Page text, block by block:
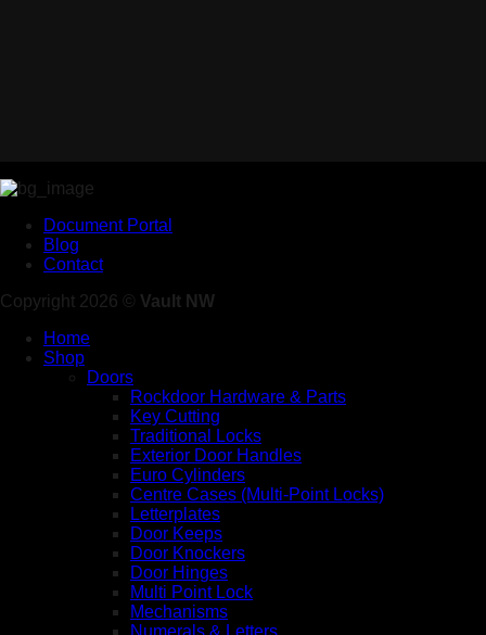
Document Portal
Blog
Contact
Copyright 2026 © Vault NW
Home
Shop
Doors
Rockdoor Hardware & Parts
Key Cutting
Traditional Locks
Exterior Door Handles
Euro Cylinders
Centre Cases (Multi-Point Locks)
Letterplates
Door Keeps
Door Knockers
Door Hinges
Multi Point Lock
Mechanisms
Numerals & Letters